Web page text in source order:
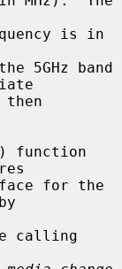
5GHz band
function
for the
calling